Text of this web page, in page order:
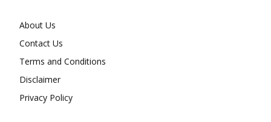
About Us
Contact Us
Terms and Conditions
Disclaimer
Privacy Policy